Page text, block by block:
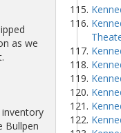
as we
Bullpen